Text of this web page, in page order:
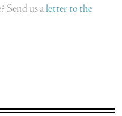
Send us aletter to the